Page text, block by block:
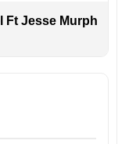
Ft Jesse Murph